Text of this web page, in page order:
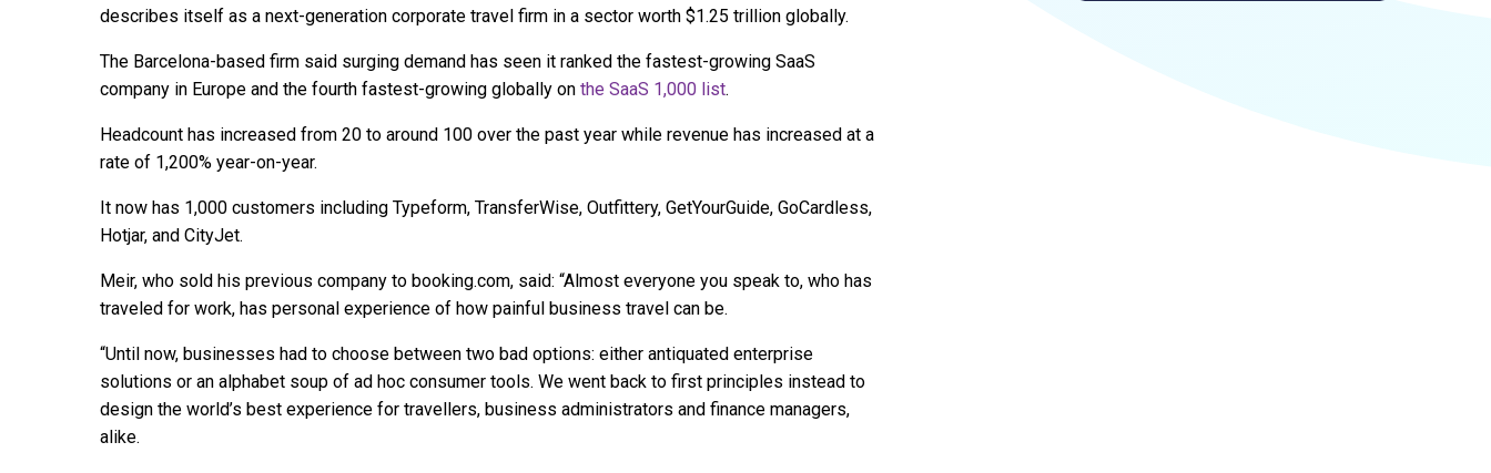
describes itself as a next-generation corporate travel firm in a sector worth $1.25 trillion globally.
The Barcelona-based firm said surging demand has seen it ranked the fastest-growing SaaS
company in Europe and the fourth fastest-growing globally on the SaaS 1,000 list.
Headcount has increased from 20 to around 100 over the past year while revenue has increased at a
rate of 1,200% year-on-year.
It now has 1,000 customers including Typeform, TransferWise, Outfittery, GetYourGuide, GoCardless,
Hotjar, and CityJet.
Meir, who sold his previous company to booking.com, said: “Almost everyone you speak to, who has
traveled for work, has personal experience of how painful business travel can be.
“Until now, businesses had to choose between two bad options: either antiquated enterprise
solutions or an alphabet soup of ad hoc consumer tools. We went back to first principles instead to
design the world’s best experience for travellers, business administrators and finance managers,
alike.